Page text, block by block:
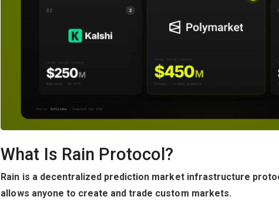
What Is Rain Protocol?
Rain is a decentralized prediction market infrastructure
allows anyone to create and trade custom markets.